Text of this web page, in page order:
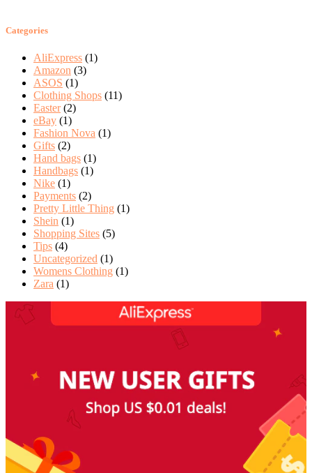
Categories
AliExpress (1)
Amazon (3)
ASOS (1)
Clothing Shops (11)
Easter (2)
eBay (1)
Fashion Nova (1)
Gifts (2)
Hand bags (1)
Handbags (1)
Nike (1)
Payments (2)
Pretty Little Thing (1)
Shein (1)
Shopping Sites (5)
Tips (4)
Uncategorized (1)
Womens Clothing (1)
Zara (1)